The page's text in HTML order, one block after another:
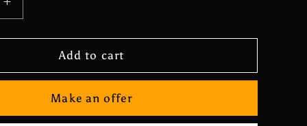
Increase
quantity
for
Rare*
2236
Add to cart
Make an offer